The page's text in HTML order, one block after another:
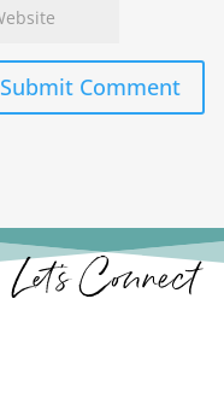
Submit Comment
Let’s Connect